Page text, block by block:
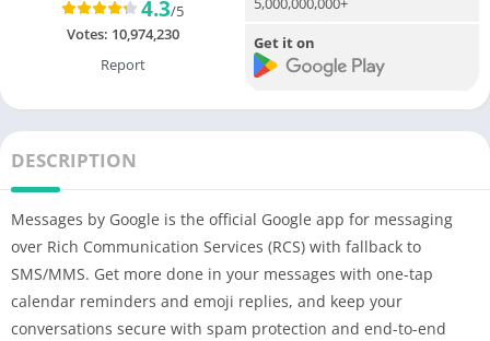
4.3/5
Votes: 10,974,230
Report
Get it on
DESCRIPTION
Messages by Google is the official Google app for messaging
over Rich Communication Services (RCS) with fallback to
SMS/MMS. Get more done in your messages with one-tap
calendar reminders and emoji replies, and keep your
conversations secure with spam protection and end-to-end